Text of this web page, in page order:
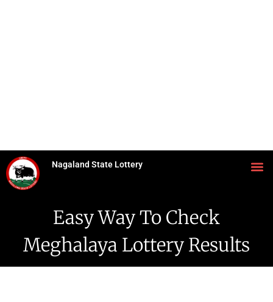
Nagaland State Lottery
Easy Way To Check
Meghalaya Lottery Results